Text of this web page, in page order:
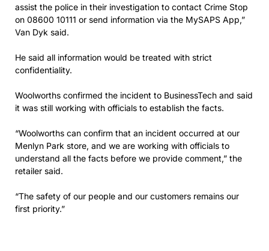
assist the police in their investigation to contact Crime Stop
on 08600 10111 or send information via the MySAPS App,”
Van Dyk said.
He said all information would be treated with strict
confidentiality.
Woolworths confirmed the incident to BusinessTech and said
it was still working with officials to establish the facts.
“Woolworths can confirm that an incident occurred at our
Menlyn Park store, and we are working with officials to
understand all the facts before we provide comment,” the
retailer said.
“The safety of our people and our customers remains our
first priority.”